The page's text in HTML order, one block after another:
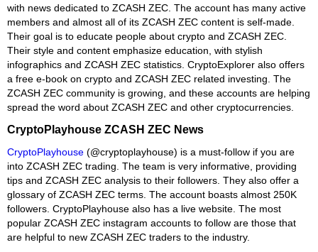
with news dedicated to ZCASH ZEC. The account has many active
members and almost all of its ZCASH ZEC content is self-made.
Their goal is to educate people about crypto and ZCASH ZEC.
Their style and content emphasize education, with stylish
infographics and ZCASH ZEC statistics. CryptoExplorer also offers
a free e-book on crypto and ZCASH ZEC related investing. The
ZCASH ZEC community is growing, and these accounts are helping
spread the word about ZCASH ZEC and other cryptocurrencies.
CryptoPlayhouse ZCASH ZEC News
CryptoPlayhouse (@cryptoplayhouse) is a must-follow if you are
into ZCASH ZEC trading. The team is very informative, providing
tips and ZCASH ZEC analysis to their followers. They also offer a
glossary of ZCASH ZEC terms. The account boasts almost 250K
followers. CryptoPlayhouse also has a live website. The most
popular ZCASH ZEC instagram accounts to follow are those that
are helpful to new ZCASH ZEC traders to the industry.